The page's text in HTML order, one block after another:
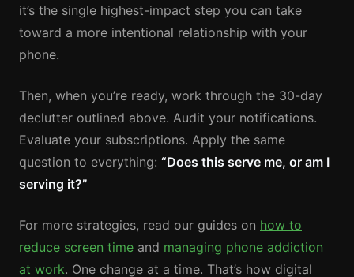
it’s the single highest-impact step you can take
toward a more intentional relationship with your
phone.
Then, when you’re ready, work through the 30-day
declutter outlined above. Audit your notifications.
Evaluate your subscriptions. Apply the same
question to everything: “Does this serve me, or am I
serving it?”
For more strategies, read our guides on how to
reduce screen time and managing phone addiction
at work. One change at a time. That’s how digital